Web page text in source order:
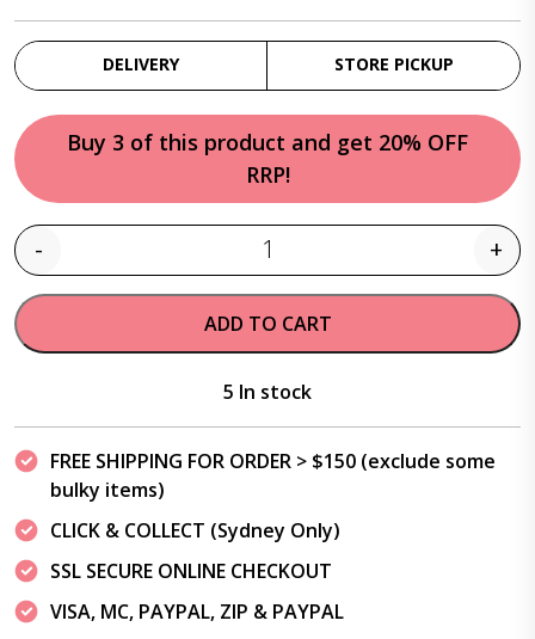
DELIVERY STORE PICKUP
Buy 3 of this product and get 20% OFF
RRP!
Quantity
- +
ADD TO CART
5 In stock
FREE SHIPPING FOR ORDER > $150 (exclude some
bulky items)
CLICK & COLLECT (Sydney Only)
SSL SECURE ONLINE CHECKOUT
VISA, MC, PAYPAL, ZIP & PAYPAL